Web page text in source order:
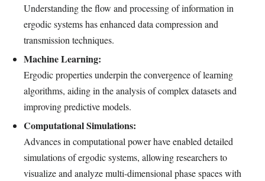
Understanding the flow and processing of information in
ergodic systems has enhanced data compression and
transmission techniques.
Machine Learning:
Ergodic properties underpin the convergence of learning
algorithms, aiding in the analysis of complex datasets and
improving predictive models.
Computational Simulations:
Advances in computational power have enabled detailed
simulations of ergodic systems, allowing researchers to
visualize and analyze multi-dimensional phase spaces with